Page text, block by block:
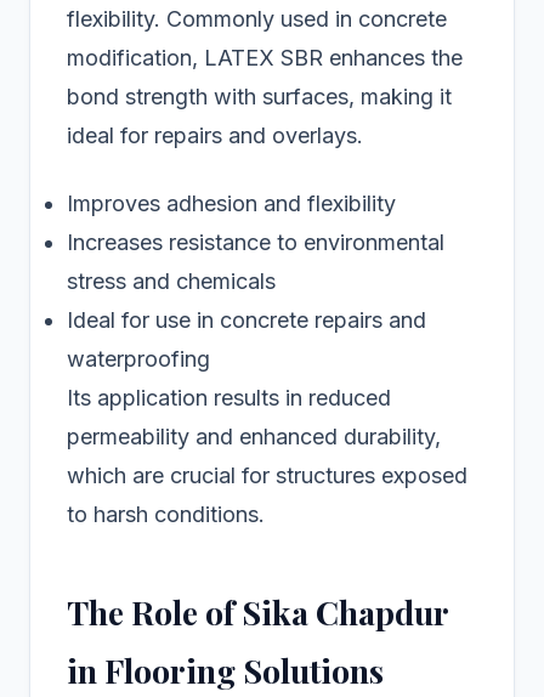
flexibility. Commonly used in concrete
modification, LATEX SBR enhances the
bond strength with surfaces, making it
ideal for repairs and overlays.
Improves adhesion and flexibility
Increases resistance to environmental
stress and chemicals
Ideal for use in concrete repairs and
waterproofing
Its application results in reduced
permeability and enhanced durability,
which are crucial for structures exposed
to harsh conditions.
The Role of Sika Chapdur
in Flooring Solutions